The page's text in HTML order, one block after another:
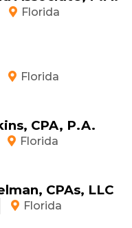
Florida
Florida
CPA, P.A.
Florida
CPAs, LLC
Florida